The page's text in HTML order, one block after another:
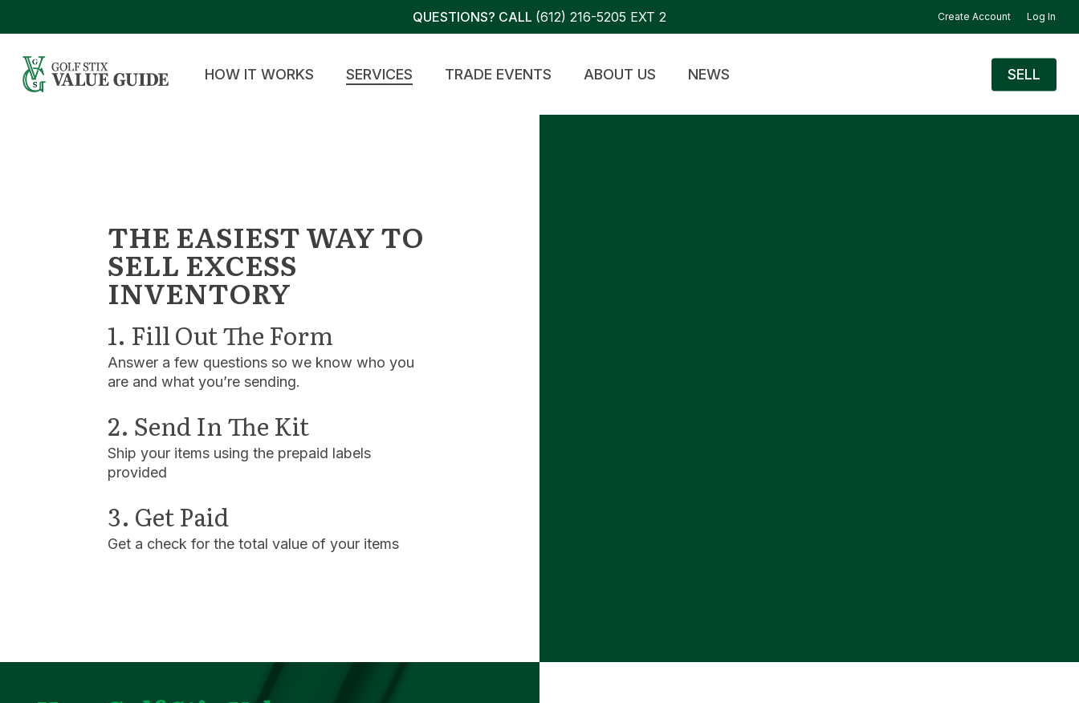
content
QUESTIONS? CALL (612) 216-5205 EXT 2 Create Account Log In
HOW IT WORKS SERVICES TRADE EVENTS ABOUT US NEWS SELL
THE EASIEST WAY TO
SELL EXCESS
INVENTORY
1. Fill Out The Form
Answer a few questions so we know who you
are and what you’re sending.
2. Send In The Kit
Ship your items using the prepaid labels
provided
3. Get Paid
Get a check for the total value of your items
Play Video